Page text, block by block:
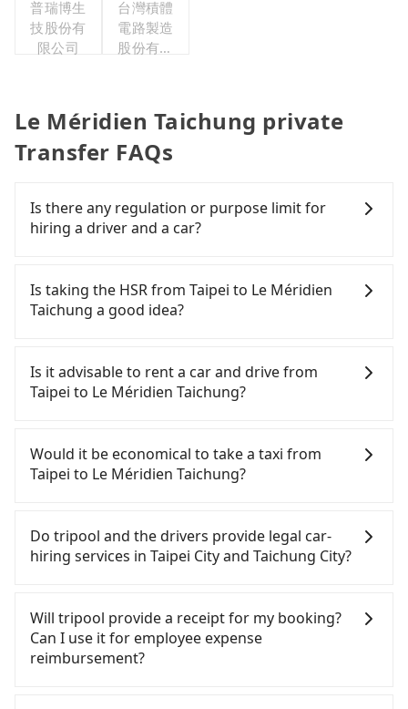
普瑞博生
技股份有
限公司
台灣積體
電路製造
股份有限
Le Méridien Taichung private
Transfer FAQs
Is there any regulation or purpose limit for
hiring a driver and a car?
Taichung or to anywhere in Taiwan, tripool can be
your driver for long-distance traveling. You can
reserve a ride online for all kinds of purposes,
checking out from a hospital, going
hiking/camping, moving, a business trip, picking
up your pet, or airport transfer. As long as your
tripool guarantees a car for you tomorrow. If you
need a receipt for a business trip, you can provide
your company's title and tax ID on the checkout
by the government via email within a week.
Is taking the HSR from Taipei to Le Méridien
Taichung a good idea?
Taipei to Le Méridien Taichung, HSR is comfortable
and quick but pricey. From the earliest departure
at 06:26 to the latest at 23:00, there are up to 102
Assuming you depart from Zhongzheng District,
Taipei City, you may walk or take a bus—if
available—to Taipei HSR station. Including walking
the train, it takes at least 25 minutes. Then, take a
47-66-minute (57 min on average) HSR ride from
Taipei Station to Taichung HSR Station. The ticket
minute walk to exit the station, wait for a ride at
the taxi stand, and after a trip of about 25 minutes
with a fare of NT$300, you will arrive at your
destination at Le Méridien Taichung (Central
Is it advisable to rent a car and drive from
Taipei to Le Méridien Taichung?
from Taipei to Le Méridien Taichung, the cost can
be significant. Rental companies typically charge
by the day. A small sedan like a Toyota Yaris or
seater van like a Ford Tourneo or Volkswagen
Transporter costs around NT$4500 per day. Extra
costs such as fuel (approx. NT$3/km), eTag tolls
NT$40/hour), insurance, and fines are not
included. If your daily mileage exceeds 200-400
km, there will be an additional surcharge of
NT$100-2,000. Since the vast majority of rental
Would it be economical to take a taxi from
Taipei to Le Méridien Taichung?
City area, you can use apps to hail a cab from
55688 Taiwan Taxi, Uber, Line Go, Yoxi, etc., and if
you cannot hail a cab on the street, you can also
欽衛星車隊, 日昇計程車 to try to book a ride. Based
on the meter, the estimated fare is between
NT$4,290 and 5,100, but you could save up to
Do tripool and the drivers provide legal car-
hiring services in Taipei City and Taichung City?
and Facebook groups. Their fares are cheap but
with many risks. If the cabs are pulled over by
polices, passengers cannot continue the trip. If
Will tripool provide a receipt for my booking?
Can I use it for employee expense
reimbursement?